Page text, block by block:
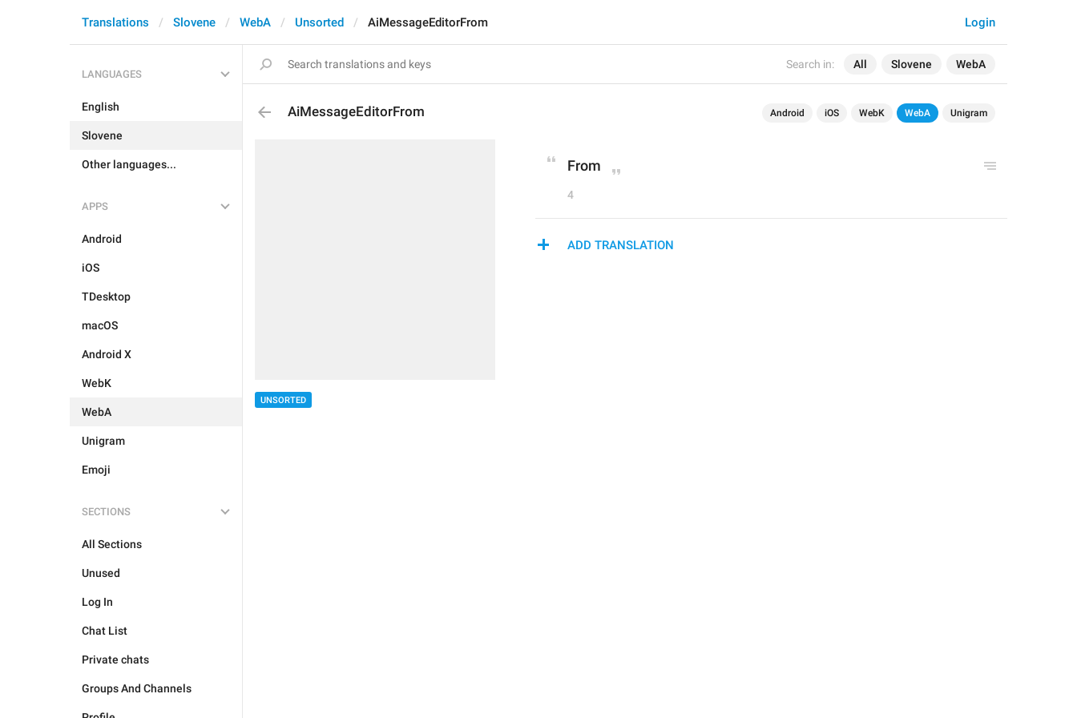
Search in: All Slovene WebA
Login
Translations Slovene WebA Unsorted AiMessageEditorFrom
LANGUAGES
English
Slovene
Other languages...
APPS
Android
iOS
TDesktop
macOS
Android X
WebK
WebA
Unigram
Emoji
SECTIONS
All Sections
Unused
Log In
Chat List
Private chats
Groups And Channels
AiMessageEditorFrom Android iOS WebK WebA Unigram
UNSORTED
From
4
ADD TRANSLATION